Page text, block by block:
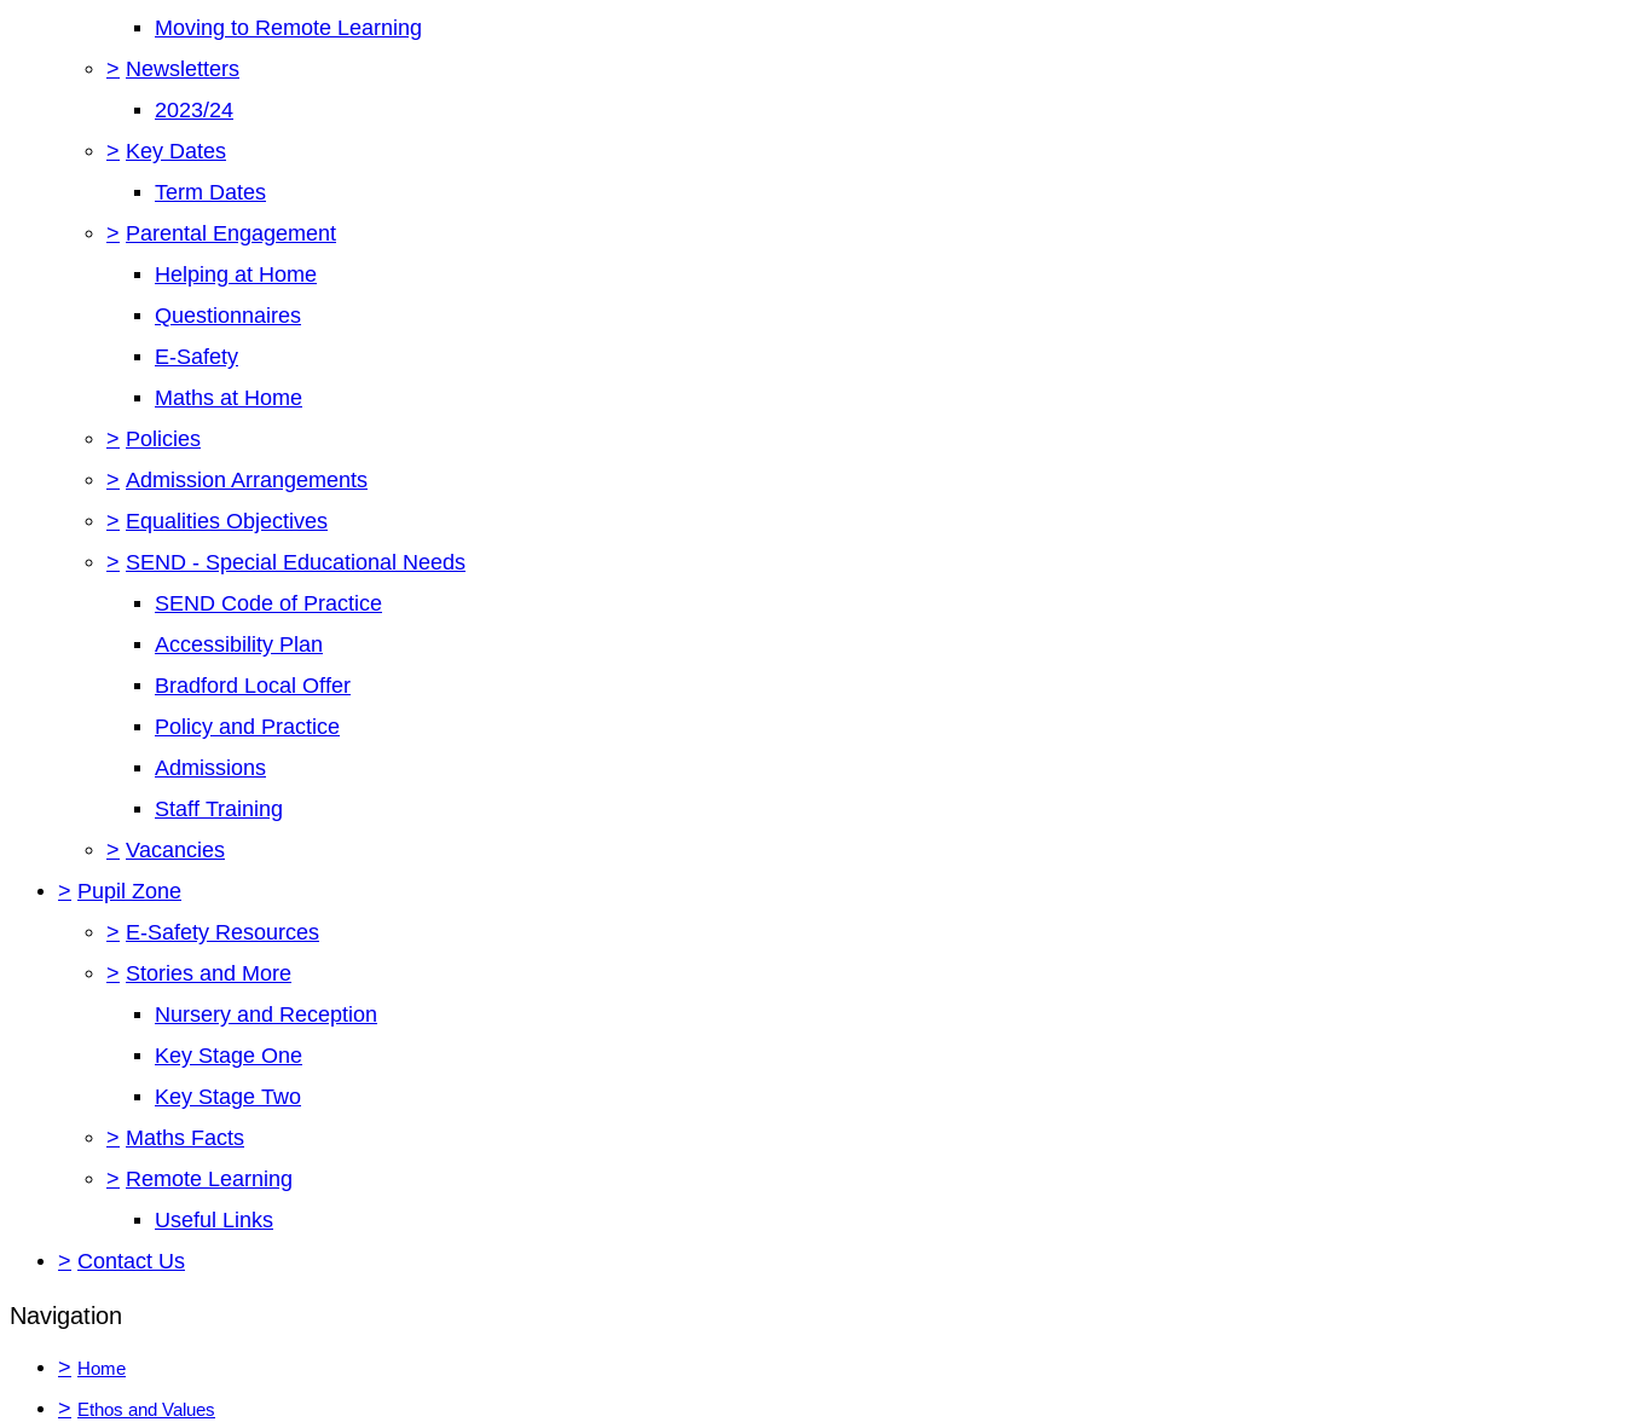
Moving to Remote Learning
> Newsletters
2023/24
> Key Dates
Term Dates
> Parental Engagement
Helping at Home
Questionnaires
E-Safety
Maths at Home
> Policies
> Admission Arrangements
> Equalities Objectives
> SEND - Special Educational Needs
SEND Code of Practice
Accessibility Plan
Bradford Local Offer
Policy and Practice
Admissions
Staff Training
> Vacancies
> Pupil Zone
> E-Safety Resources
> Stories and More
Nursery and Reception
Key Stage One
Key Stage Two
> Maths Facts
> Remote Learning
Useful Links
> Contact Us
Navigation
> Home
> Ethos and Values